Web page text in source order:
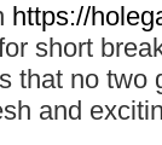
https://
short
that no two
and